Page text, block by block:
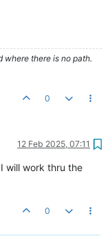
where there is no path.
0
12 Feb 2025, 07:11
will work thru the
0